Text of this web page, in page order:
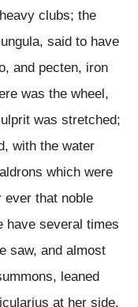
clubs; the
said to have
and pecten, iron
was the wheel,
was stretched;
with the water
which were
ever that noble
have several times
saw, and almost
leaned
at her side.